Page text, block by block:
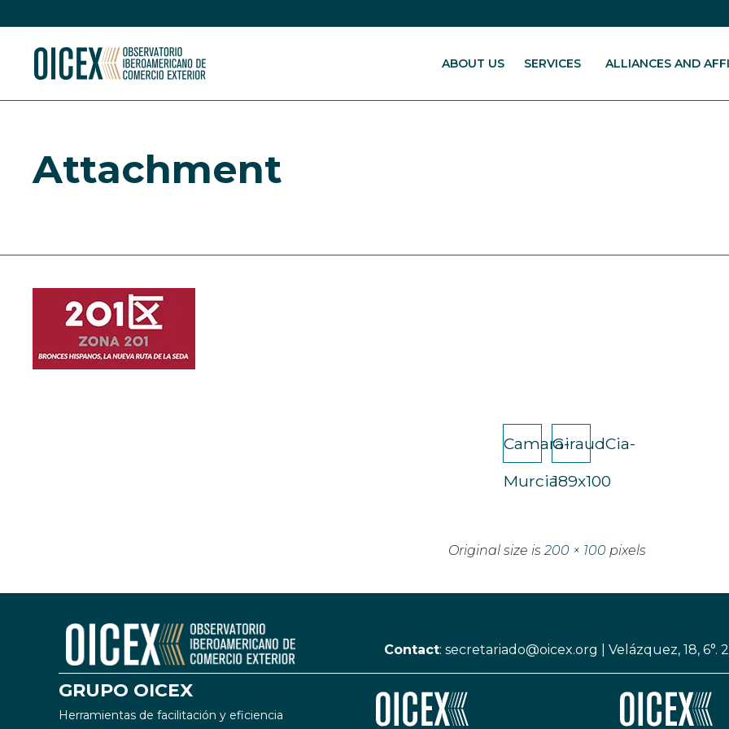
ABOUT US SERVICES ALLIANCES AND
Attachment
Camara-
Murcia
GiraudCia-
189x100
Original size is 200 × 100 pixels
Contact:secretariado@oicex.org |Velázquez, 18, 6°.
GRUPO OICEX
Herramientas de facilitación y eficiencia